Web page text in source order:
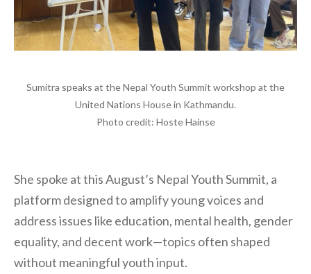
Sumitra speaks at the Nepal Youth Summit workshop at the
United Nations House in Kathmandu.
Photo credit: Hoste Hainse
She spoke at this August’s Nepal Youth Summit, a
platform designed to amplify young voices and
address issues like education, mental health, gender
equality, and decent work—topics often shaped
without meaningful youth input.